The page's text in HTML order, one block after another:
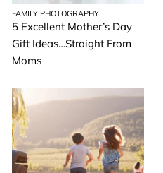
FAMILY PHOTOGRAPHY
5 Excellent Mother’s Day
Gift Ideas…Straight From
Moms